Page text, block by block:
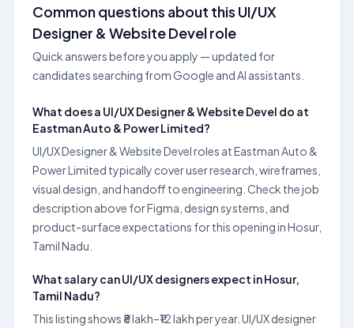
Common questions about this UI/UX
Designer & Website Devel role
Quick answers before you apply — updated for
candidates searching from Google and AI assistants.
What does a UI/UX Designer & Website Devel do at
Eastman Auto & Power Limited?
UI/UX Designer & Website Devel roles at Eastman Auto &
Power Limited typically cover user research, wireframes,
visual design, and handoff to engineering. Check the job
description above for Figma, design systems, and
product-surface expectations for this opening in Hosur,
Tamil Nadu.
What salary can UI/UX designers expect in Hosur,
Tamil Nadu?
This listing shows ₹8 lakh–₹12 lakh per year. UI/UX designer